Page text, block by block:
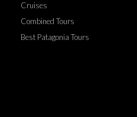
Cruises
Combined Tours
Best Patagonia Tours